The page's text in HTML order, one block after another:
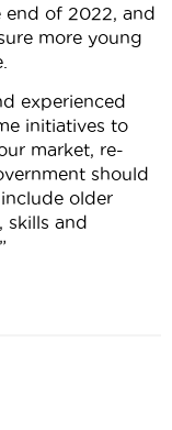
end of 2022, and
more young
experienced
initiatives to
market, re-
should
older
skills and